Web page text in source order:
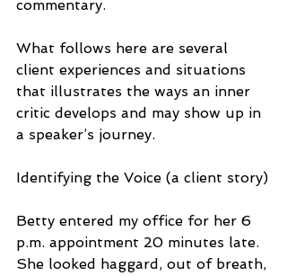
commentary.
What follows here are several
client experiences and situations
that illustrates the ways an inner
critic develops and may show up in
a speaker’s journey.
Identifying the Voice (a client story)
Betty entered my office for her 6
p.m. appointment 20 minutes late.
She looked haggard, out of breath,